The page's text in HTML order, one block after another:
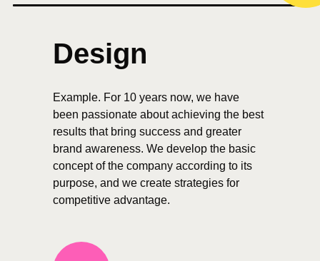
Example. For 10 years now, we have
been passionate about achieving the best
results that bring success and greater
brand awareness. We develop the basic
concept of the company according to its
purpose, and we create strategies for
competitive advantage.
Design